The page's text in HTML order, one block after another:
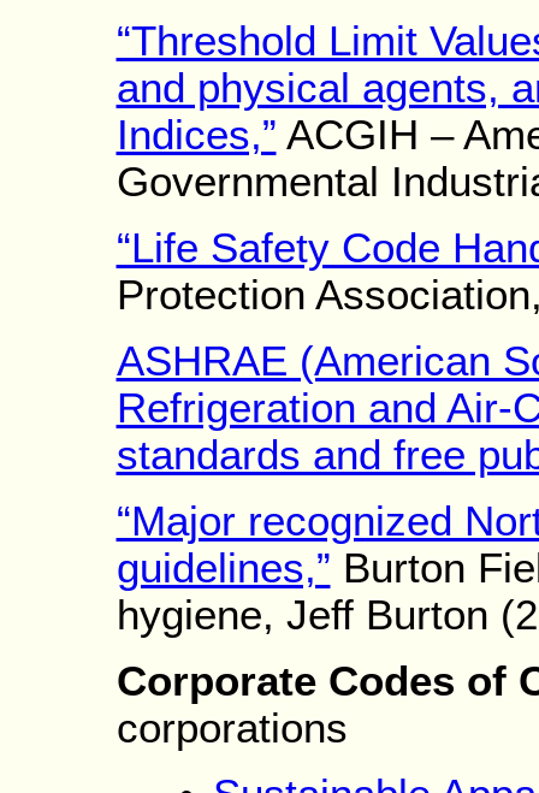
“Threshold Limit
and physical agents,
Indices,” ACGIH –
Governmental
“Life Safety Code
Protection
ASHRAE (American
Refrigeration and Air-
standards and free
“Major recognized
guidelines,” Burton
hygiene, Jeff Burton
Corporate Codes of
corporations